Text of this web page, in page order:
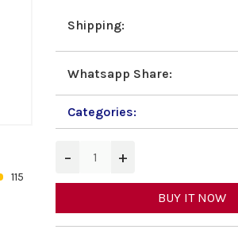
115
Shipping:
Whatsapp Share:
Categories:
− +
BUY IT NOW